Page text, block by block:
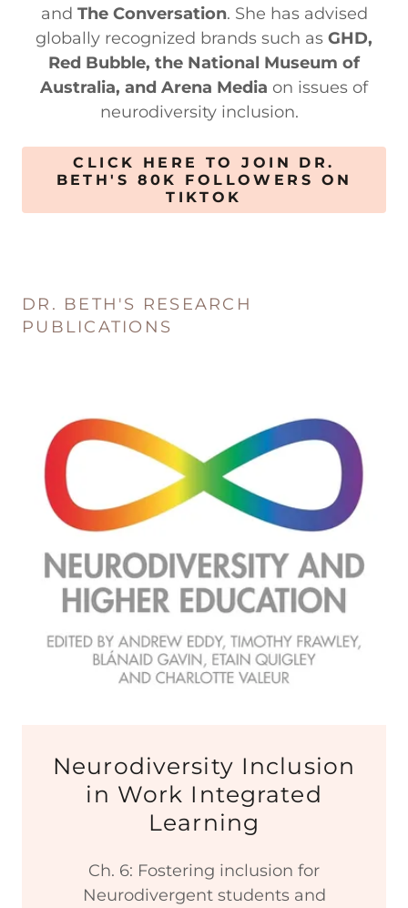
and The Conversation. She has advised
globally recognized brands such as GHD,
Red Bubble, the National Museum of
Australia, and Arena Media on issues of
neurodiversity inclusion.
CLICK HERE TO JOIN DR.
BETH'S 80K FOLLOWERS ON
TIKTOK
DR. BETH'S RESEARCH
PUBLICATIONS
Neurodiversity Inclusion
in Work Integrated
Learning
Ch. 6: Fostering inclusion for
Neurodivergent students and